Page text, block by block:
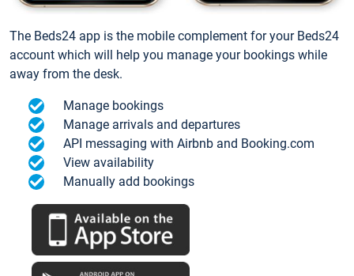
The Beds24 app is the mobile complement for your Beds24
account which will help you manage your bookings while
away from the desk.
Manage bookings
Manage arrivals and departures
API messaging with Airbnb and Booking.com
View availability
Manually add bookings